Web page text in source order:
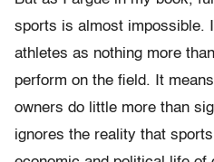
sports is almost impossible.
athletes as nothing more
perform on the field. It
owners do little more than
ignores the reality that